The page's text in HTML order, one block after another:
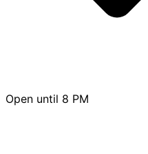
Open until 8 PM